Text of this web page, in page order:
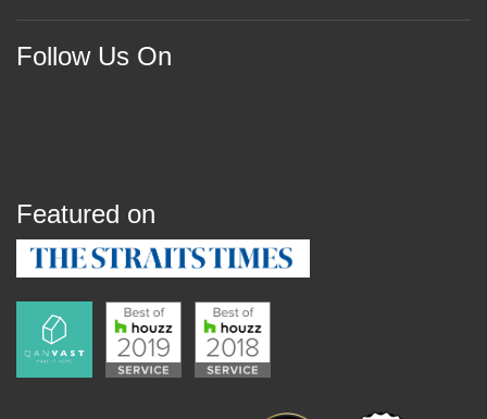
Follow Us On
Featured on